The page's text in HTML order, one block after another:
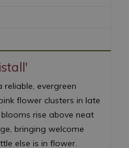
reliable, evergreen
flower clusters in late
rise above neat
bringing welcome
else is in flower.